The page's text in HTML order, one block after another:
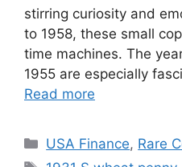
stirring curiosity and
to 1958, these small
time machines. The
1955 are especially
Read more
Categories
USA Finance, Rare